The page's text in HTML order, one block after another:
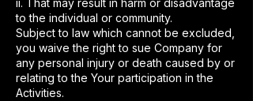
ii. That may result in harm or disadvantage
to the individual or community.
Subject to law which cannot be excluded,
you waive the right to sue Company for
any personal injury or death caused by or
relating to the Your participation in the
Activities.